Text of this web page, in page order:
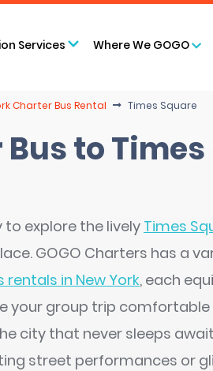
Services Where We GOGO
Charter Bus Rental Times Square
to Times
to explore the lively Times
GOGO Charters has a
in New York, each
your group trip comfortable
city that never sleeps
street performances or